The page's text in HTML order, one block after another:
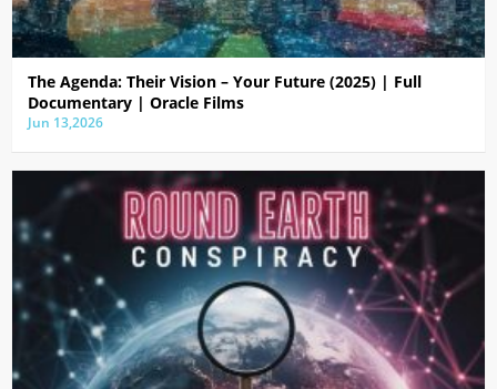
The Agenda: Their Vision – Your Future (2025) | Full
Documentary | Oracle Films
Jun 13,2026